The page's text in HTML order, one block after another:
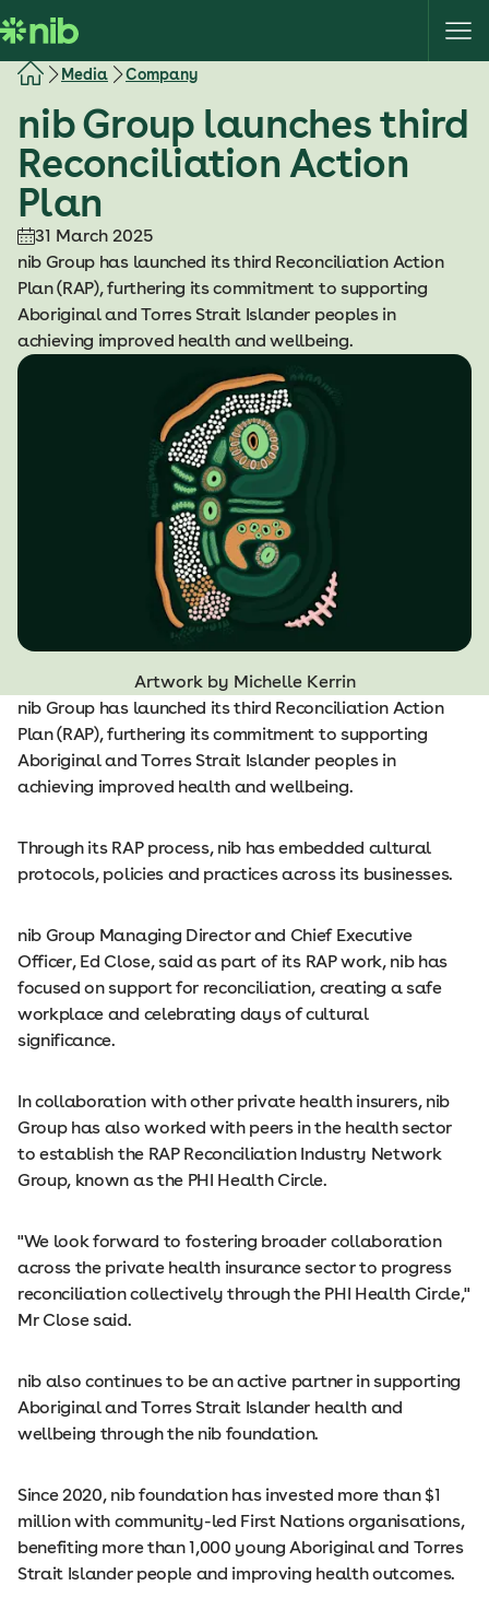
k
i
Media Company
nib Group launches third
Reconciliation Action
Plan
31 March 2025
nib Group has launched its third Reconciliation Action
Plan (RAP), furthering its commitment to supporting
Aboriginal and Torres Strait Islander peoples in
achieving improved health and wellbeing.
Artwork by Michelle Kerrin
nib Group has launched its third Reconciliation Action
Plan (RAP), furthering its commitment to supporting
Aboriginal and Torres Strait Islander peoples in
achieving improved health and wellbeing.
Through its RAP process, nib has embedded cultural
protocols, policies and practices across its businesses.
nib Group Managing Director and Chief Executive
Officer, Ed Close, said as part of its RAP work, nib has
focused on support for reconciliation, creating a safe
workplace and celebrating days of cultural
significance.
In collaboration with other private health insurers, nib
Group has also worked with peers in the health sector
to establish the RAP Reconciliation Industry Network
Group, known as the PHI Health Circle.
"We look forward to fostering broader collaboration
across the private health insurance sector to progress
reconciliation collectively through the PHI Health Circle,"
Mr Close said.
nib also continues to be an active partner in supporting
Aboriginal and Torres Strait Islander health and
wellbeing through the nib foundation.
Since 2020, nib foundation has invested more than $1
million with community-led First Nations organisations,
benefiting more than 1,000 young Aboriginal and Torres
Strait Islander people and improving health outcomes.